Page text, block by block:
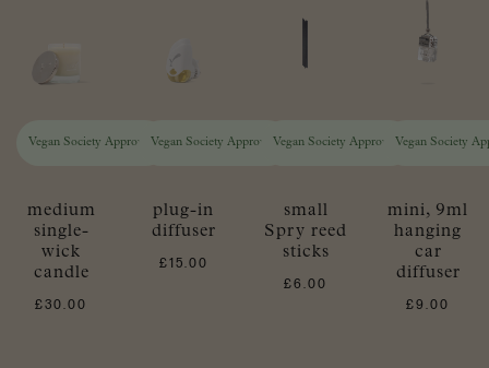
Vegan Society Approved
medium
single-
wick
candle
£30.00
Vegan Society Approved
plug-in
diffuser
£15.00
Vegan Society Approved
small
Spry reed
sticks
£6.00
Vegan Society
mini, 9ml
hanging
car
diffuser
£9.00